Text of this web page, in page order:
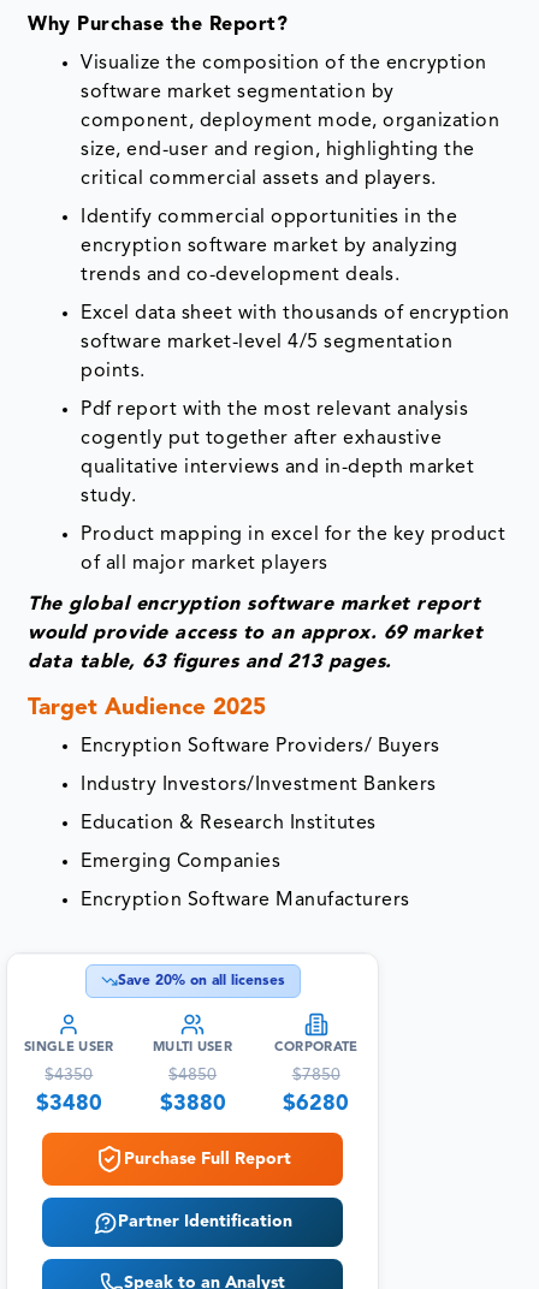
Why Purchase the Report?
Visualize the composition of the encryption
software market segmentation by
component, deployment mode, organization
size, end-user and region, highlighting the
critical commercial assets and players.
Identify commercial opportunities in the
encryption software market by analyzing
trends and co-development deals.
Excel data sheet with thousands of encryption
software market-level 4/5 segmentation
points.
Pdf report with the most relevant analysis
cogently put together after exhaustive
qualitative interviews and in-depth market
study.
Product mapping in excel for the key product
of all major market players
The global encryption software market report
would provide access to an approx. 69 market
data table, 63 figures and 213 pages.
Target Audience 2025
Encryption Software Providers/ Buyers
Industry Investors/Investment Bankers
Education & Research Institutes
Emerging Companies
Encryption Software Manufacturers
Save 20% on all licenses
SINGLE USER
$4350
$3480
MULTI USER
$4850
$3880
CORPORATE
$7850
$6280
Purchase Full Report
Partner Identification
Speak to an Analyst